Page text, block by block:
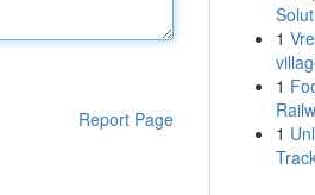
Report Page
1
1
1